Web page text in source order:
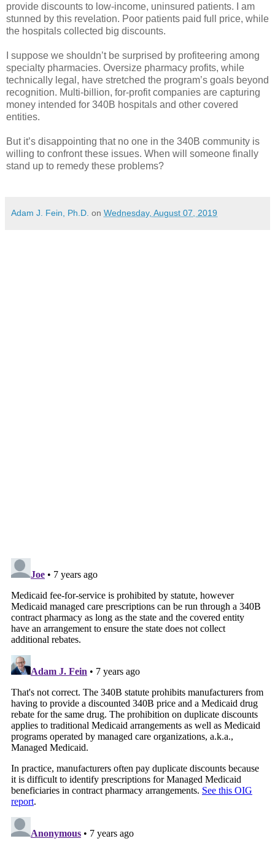
provide discounts to low-income, uninsured patients. I am
stunned by this revelation. Poor patients paid full price, while
the hospitals collected big discounts.
I suppose we shouldn’t be surprised by profiteering among
specialty pharmacies. Oversize pharmacy profits, while
technically legal, have stretched the program’s goals beyond
recognition. Multi-billion, for-profit companies are capturing
money intended for 340B hospitals and other covered
entities.
But it’s disappointing that no one in the 340B community is
willing to confront these issues. When will someone finally
stand up to remedy these problems?
Adam J. Fein, Ph.D. on Wednesday, August 07, 2019